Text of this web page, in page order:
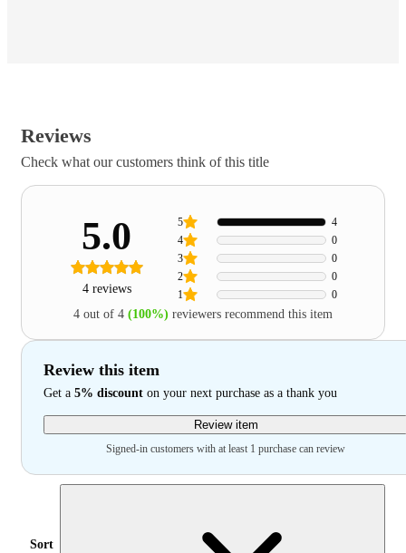
Reviews
Check what our customers think of this title
5.0
4 reviews 1 0
2 0
3 0
4 0
5 4
4 out of 4 (100%) reviewers recommend this item
Review this item
Get a 5% discount on your next purchase as a thank you
Review item
Signed-in customers with at least 1 purchase can review
Sort